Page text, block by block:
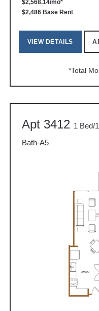
$2,568.14/mo*
$2,486 Base Rent
VIEW DETAILS
*Total
Apt 3412 1 Bed/1
Bath-A5